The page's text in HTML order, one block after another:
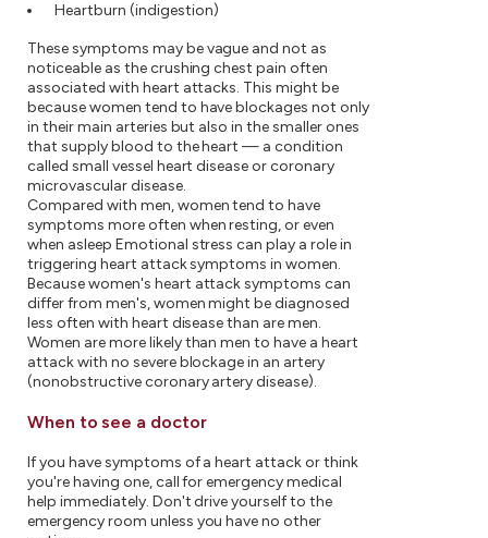
Heartburn (indigestion)
These symptoms may be vague and not as
noticeable as the crushing chest pain often
associated with heart attacks. This might be
because women tend to have blockages not only
in their main arteries but also in the smaller ones
that supply blood to the heart — a condition
called small vessel heart disease or coronary
microvascular disease.
Compared with men, women tend to have
symptoms more often when resting, or even
when asleep Emotional stress can play a role in
triggering heart attack symptoms in women.
Because women's heart attack symptoms can
differ from men's, women might be diagnosed
less often with heart disease than are men.
Women are more likely than men to have a heart
attack with no severe blockage in an artery
(nonobstructive coronary artery disease).
When to see a doctor
If you have symptoms of a heart attack or think
you're having one, call for emergency medical
help immediately. Don't drive yourself to the
emergency room unless you have no other